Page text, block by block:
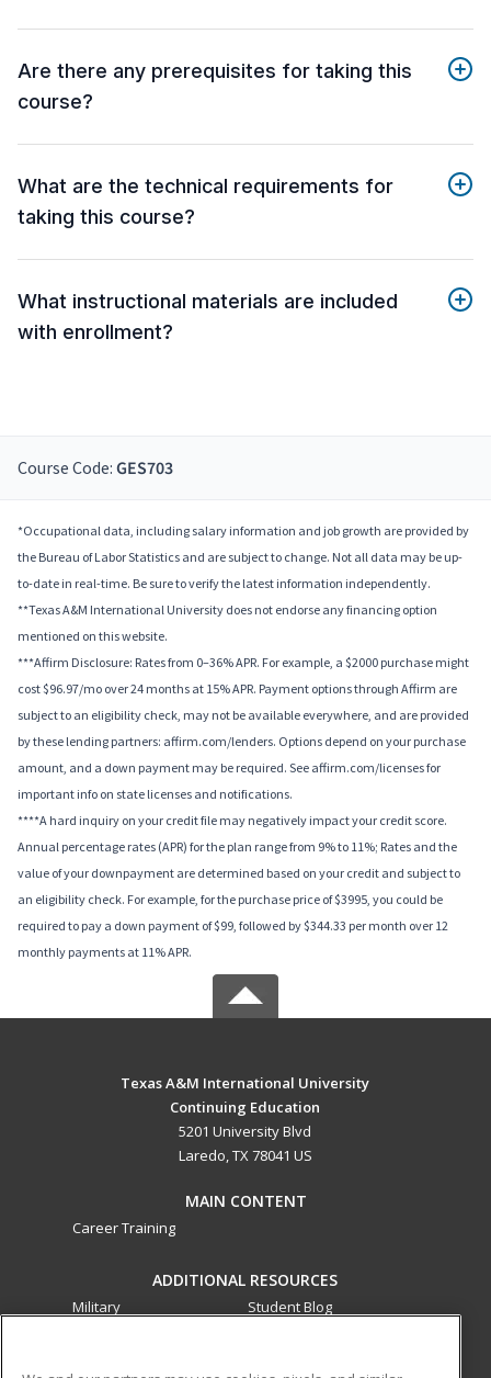
Are there any prerequisites for taking this
course?
What are the technical requirements for
taking this course?
What instructional materials are included
with enrollment?
Course Code: GES703
*Occupational data, including salary information and job growth are provided by
the Bureau of Labor Statistics and are subject to change. Not all data may be up-
to-date in real-time. Be sure to verify the latest information independently.
**Texas A&M International University does not endorse any financing option
mentioned on this website.
***Affirm Disclosure: Rates from 0–36% APR. For example, a $2000 purchase might
cost $96.97/mo over 24 months at 15% APR. Payment options through Affirm are
subject to an eligibility check, may not be available everywhere, and are provided
by these lending partners: affirm.com/lenders. Options depend on your purchase
amount, and a down payment may be required. See affirm.com/licenses for
important info on state licenses and notifications.
****A hard inquiry on your credit file may negatively impact your credit score.
Annual percentage rates (APR) for the plan range from 9% to 11%; Rates and the
value of your downpayment are determined based on your credit and subject to
an eligibility check. For example, for the purchase price of $3995, you could be
required to pay a down payment of $99, followed by $344.33 per month over 12
monthly payments at 11% APR.
Texas A&M International University
Continuing Education
5201 University Blvd
Laredo, TX 78041 US
MAIN CONTENT
Career Training
ADDITIONAL RESOURCES
Military
Student Blog